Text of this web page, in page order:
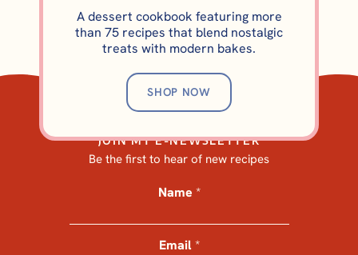
BROWNIES AND BARS
Brownies (A Better Slutty
JOIN MY E-NEWSLETTER
Be the first to hear of new recipes
Name *
*
Email*
A dessert cookbook featuring more
than 75 recipes that blend nostalgic
treats with modern bakes.
SHOP NOW